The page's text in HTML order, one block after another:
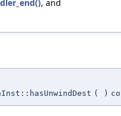
, and
( )